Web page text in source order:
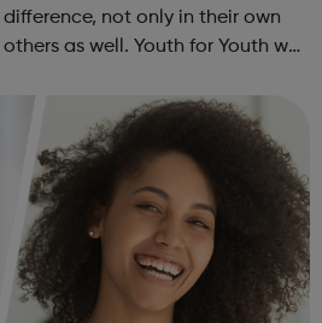
not only in their own
Youth for Youth was